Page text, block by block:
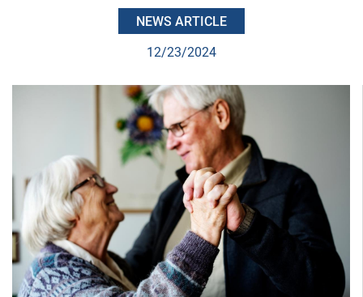
NEWS ARTICLE
12/23/2024